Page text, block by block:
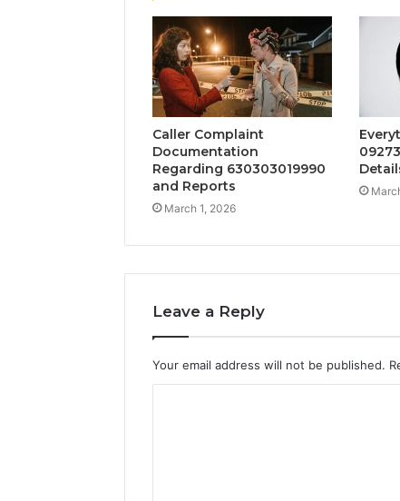
Caller Complaint
Documentation
Regarding 630303019990
and Reports
March 1, 2026
Leave a Reply
Your email address will not be published.